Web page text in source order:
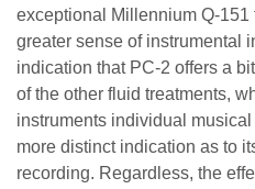
exceptional Millennium Q-151
greater sense of instrumental
indication that PC-2 offers a
of the other fluid treatments,
instruments individual
more distinct indication as to
recording. Regardless, the